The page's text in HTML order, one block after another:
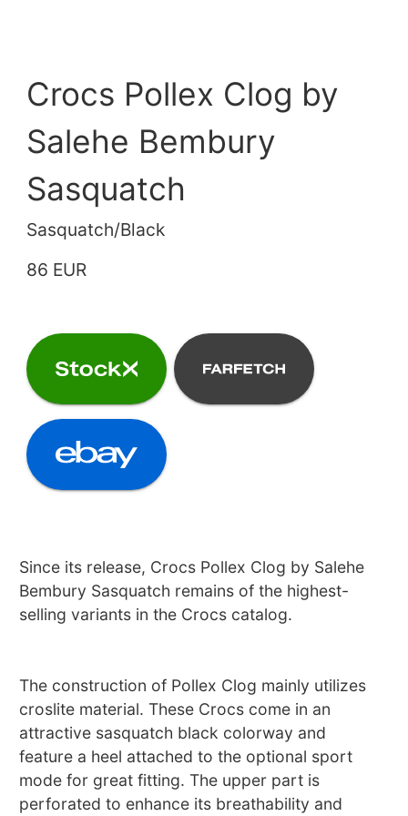
Crocs Pollex Clog by
Salehe Bembury
Sasquatch
Sasquatch/Black
86 EUR
Since its release, Crocs Pollex Clog by Salehe
Bembury Sasquatch remains of the highest-
selling variants in the Crocs catalog.
The construction of Pollex Clog mainly utilizes
croslite material. These Crocs come in an
attractive sasquatch black colorway and
feature a heel attached to the optional sport
mode for great fitting. The upper part is
perforated to enhance its breathability and